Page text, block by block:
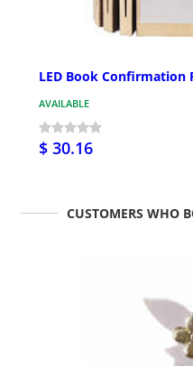
LED Book Confirmation
AVAILABLE
$ 30.16
CUSTOMERS WHO